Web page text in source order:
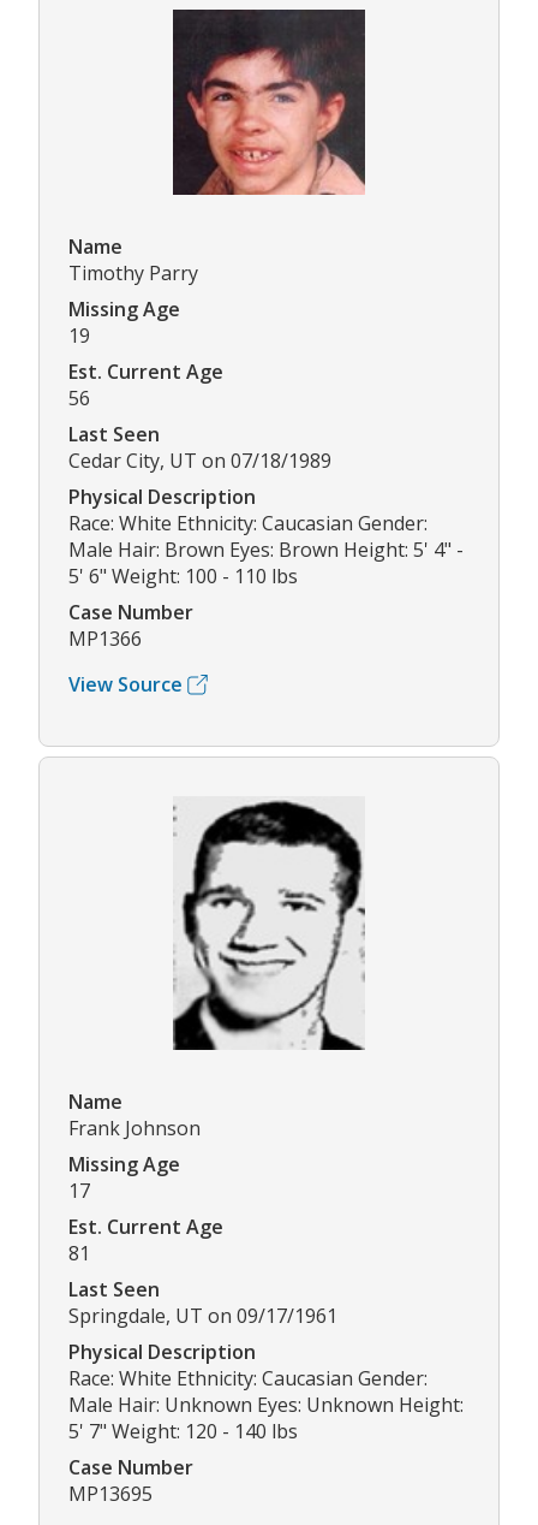
Name
Timothy Parry
Missing Age
19
Est. Current Age
56
Last Seen
Cedar City, UT on 07/18/1989
Physical Description
Race: White Ethnicity: Caucasian Gender:
Male Hair: Brown Eyes: Brown Height: 5' 4" -
5' 6" Weight: 100 - 110 lbs
Case Number
MP1366
View Source
Name
Frank Johnson
Missing Age
17
Est. Current Age
81
Last Seen
Springdale, UT on 09/17/1961
Physical Description
Race: White Ethnicity: Caucasian Gender:
Male Hair: Unknown Eyes: Unknown Height:
5' 7" Weight: 120 - 140 lbs
Case Number
MP13695